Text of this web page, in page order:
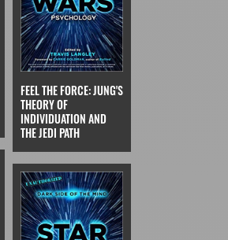
FEEL THE FORCE: JUNG'S
THEORY OF
INDIVIDUATION AND
THE JEDI PATH